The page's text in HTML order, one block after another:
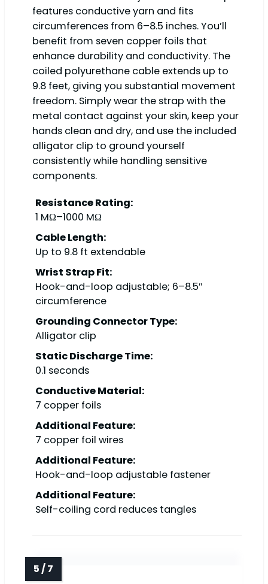
features conductive yarn and fits
circumferences from 6–8.5 inches. You’ll
benefit from seven copper foils that
enhance durability and conductivity. The
coiled polyurethane cable extends up to
9.8 feet, giving you substantial movement
freedom. Simply wear the strap with the
metal contact against your skin, keep your
hands clean and dry, and use the included
alligator clip to ground yourself
consistently while handling sensitive
components.
Resistance Rating:
1 MΩ–1000 MΩ
Cable Length:
Up to 9.8 ft extendable
Wrist Strap Fit:
Hook-and-loop adjustable; 6–8.5″
circumference
Grounding Connector Type:
Alligator clip
Static Discharge Time:
0.1 seconds
Conductive Material:
7 copper foils
Additional Feature:
7 copper foil wires
Additional Feature:
Hook-and-loop adjustable fastener
Additional Feature:
Self-coiling cord reduces tangles